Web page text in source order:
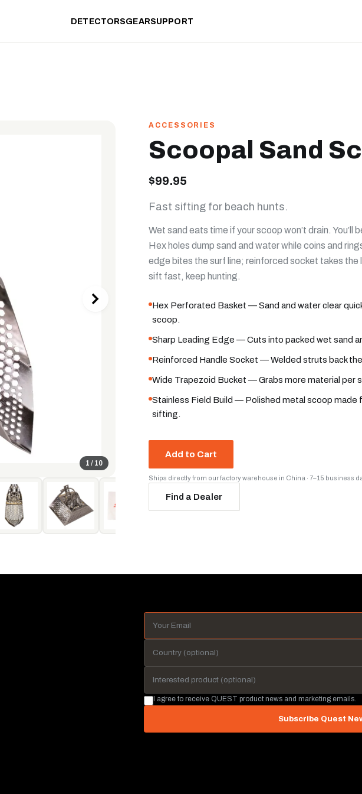
DETECTORSGEARSUPPORT
1 / 10
ACCESSORIES
Scoopal Sand
$99.95
Fast sifting for beach hunts.
Wet sand eats time if your scoop won’t drain. You’ll
Hex holes dump sand and water while coins and
edge bites the surf line; reinforced socket takes
sift fast, keep hunting.
Hex Perforated Basket — Sand and water clear
scoop.
Sharp Leading Edge — Cuts into packed wet sand
Reinforced Handle Socket — Welded struts back the
Wide Trapezoid Bucket — Grabs more material per
Stainless Field Build — Polished metal scoop made
sifting.
Add to Cart
Ships directly from our factory warehouse in China · 7–15 business
Find a Dealer
I agree to receive QUEST product news and marketing emails.
Subscribe Quest